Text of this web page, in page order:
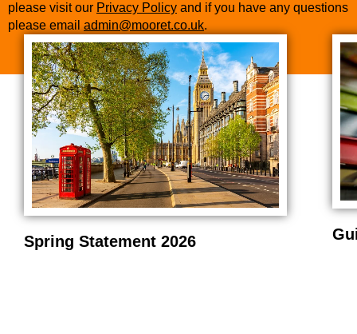
please visit our Privacy Policy and if you have any questions
please email admin@mooret.co.uk.
Spring Statement 2026